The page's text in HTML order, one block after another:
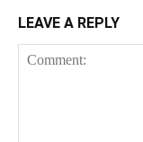
LEAVE A REPLY